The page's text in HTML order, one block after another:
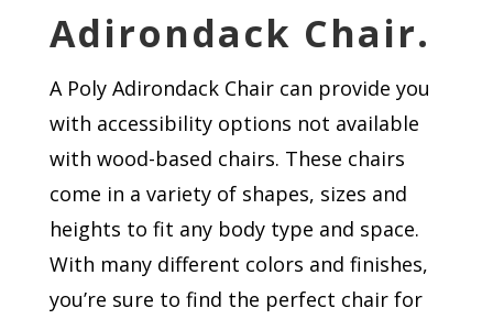
Adirondack Chair.
A Poly Adirondack Chair can provide you
with accessibility options not available
with wood-based chairs. These chairs
come in a variety of shapes, sizes and
heights to fit any body type and space.
With many different colors and finishes,
you’re sure to find the perfect chair for